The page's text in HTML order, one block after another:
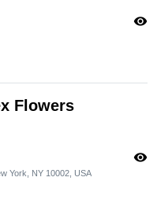
visibility
Flowers
York, NY 10002, USA
visibility